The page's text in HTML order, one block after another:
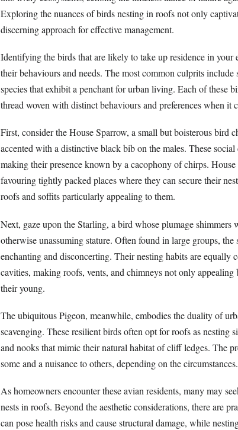
Exploring the nuances of birds nesting in roofs not only
discerning approach for effective management.
Identifying the birds that are likely to take up residence in your
their behaviours and needs. The most common culprits
species that exhibit a penchant for urban living. Each of these
thread woven with distinct behaviours and preferences when it
First, consider the House Sparrow, a small but boisterous bird
accented with a distinctive black bib on the males. These
making their presence known by a cacophony of chirps.
favouring tightly packed places where they can secure their
roofs and soffits particularly appealing to them.
Next, gaze upon the Starling, a bird whose plumage shimmers
otherwise unassuming stature. Often found in large groups,
enchanting and disconcerting. Their nesting habits are
cavities, making roofs, vents, and chimneys not only
their young.
The ubiquitous Pigeon, meanwhile, embodies the duality of
scavenging. These resilient birds often opt for roofs as nesting
and nooks that mimic their natural habitat of cliff ledges. The
some and a nuisance to others, depending on the circumstances.
As homeowners encounter these avian residents, many may
nests in roofs. Beyond the aesthetic considerations, there are
can pose health risks and cause structural damage, while